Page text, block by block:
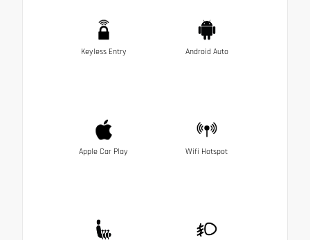
Keyless Entry Android Auto
Apple Car Play Wifi Hotspot